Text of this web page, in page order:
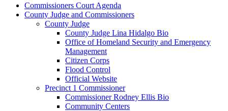
Commissioners Court Agenda
County Judge and Commissioners
County Judge
County Judge Lina Hidalgo Bio
Office of Homeland Security and Emergency
Management
Citizen Corps
Flood Control
Official Website
Precinct 1 Commissioner
Commissioner Rodney Ellis Bio
Community Centers